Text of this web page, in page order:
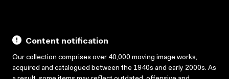
Content notification
Our collection comprises over 40,000 moving image works,
acquired and catalogued between the 1940s and early 2000s. As